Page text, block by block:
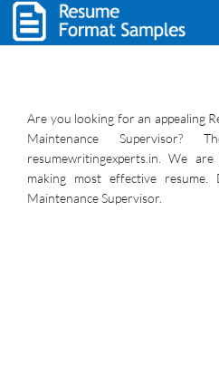
Are you looking for an appealing
Maintenance
resumewritingexperts.in. We
making most effective
Maintenance Supervisor.